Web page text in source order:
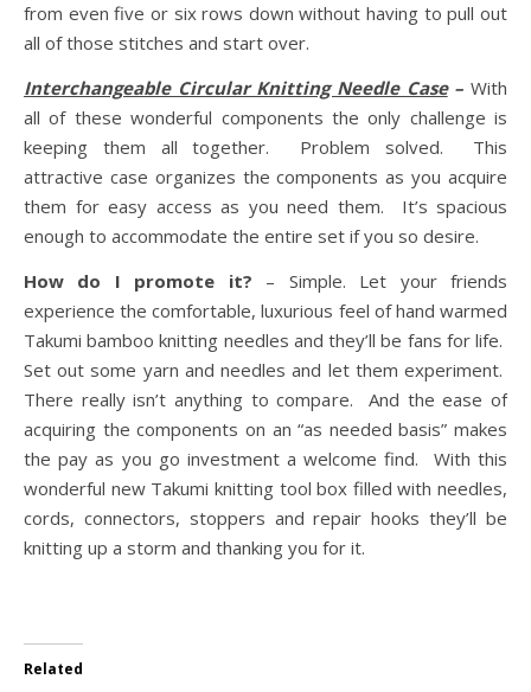
from even five or six rows down without having to pull out
all of those stitches and start over.
Interchangeable Circular Knitting Needle Case– With
all of these wonderful components the only challenge is
keeping them all together. Problem solved. This
attractive case organizes the components as you acquire
them for easy access as you need them. It’s spacious
enough to accommodate the entire set if you so desire.
How do I promote it? – Simple. Let your friends
experience the comfortable, luxurious feel of hand warmed
Takumi bamboo knitting needles and they’ll be fans for life.
Set out some yarn and needles and let them experiment.
There really isn’t anything to compare. And the ease of
acquiring the components on an “as needed basis” makes
the pay as you go investment a welcome find. With this
wonderful new Takumi knitting tool box filled with needles,
cords, connectors, stoppers and repair hooks they’ll be
knitting up a storm and thanking you for it.
Related